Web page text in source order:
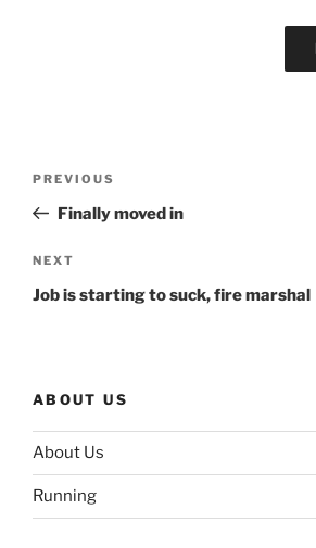
Previous
Post
PREVIOUS
Finally moved in
Next
Post
NEXT
Job is starting to suck, fire marshal
ABOUT US
About Us
Running